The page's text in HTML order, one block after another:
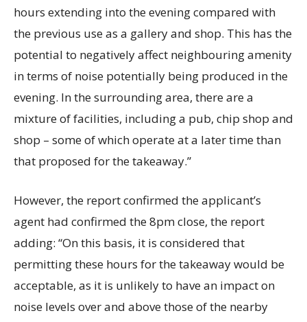
hours extending into the evening compared with
the previous use as a gallery and shop. This has the
potential to negatively affect neighbouring amenity
in terms of noise potentially being produced in the
evening. In the surrounding area, there are a
mixture of facilities, including a pub, chip shop and
shop – some of which operate at a later time than
that proposed for the takeaway.”
However, the report confirmed the applicant’s
agent had confirmed the 8pm close, the report
adding: “On this basis, it is considered that
permitting these hours for the takeaway would be
acceptable, as it is unlikely to have an impact on
noise levels over and above those of the nearby